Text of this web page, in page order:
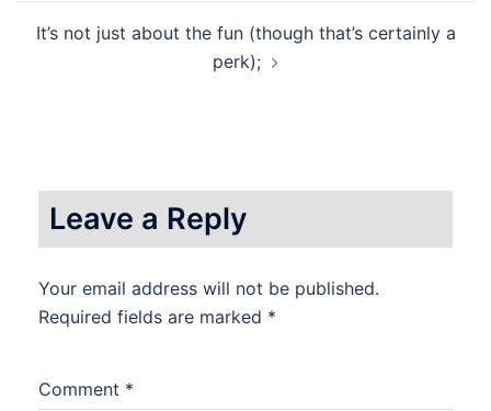
It’s not just about the fun (though that’s certainly a
perk);
Leave a Reply
Your email address will not be published.
Required fields are marked *
Comment *